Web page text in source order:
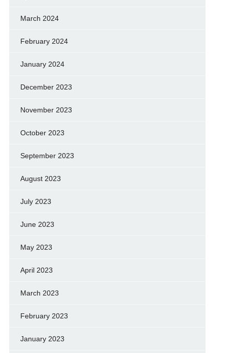
March 2024
February 2024
January 2024
December 2023
November 2023
October 2023
September 2023
August 2023
July 2023
June 2023
May 2023
April 2023
March 2023
February 2023
January 2023